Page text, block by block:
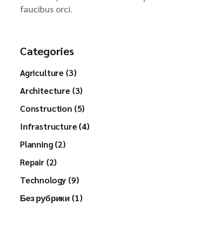
faucibus orci.
Categories
Agriculture (3)
Architecture (3)
Construction (5)
Infrastructure (4)
Planning (2)
Repair (2)
Technology (9)
Без рубрики (1)